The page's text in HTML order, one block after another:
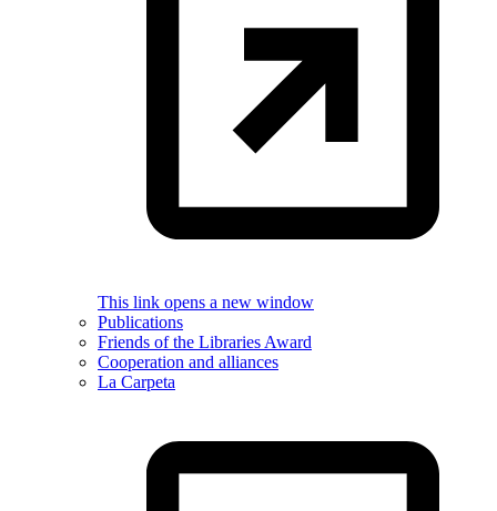
This link opens a new window
Publications
Friends of the Libraries Award
Cooperation and alliances
La Carpeta